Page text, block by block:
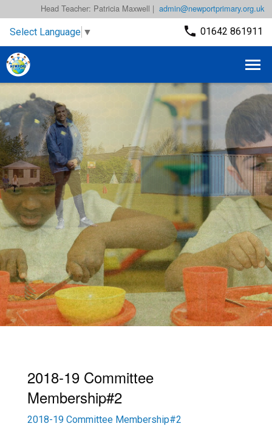
admin@newportprimary.org.uk
Head Teacher: Patricia Maxwell |
Select Language ▼ 01642 861911
2018-19 Committee
Membership#2
2018-19 Committee Membership#2